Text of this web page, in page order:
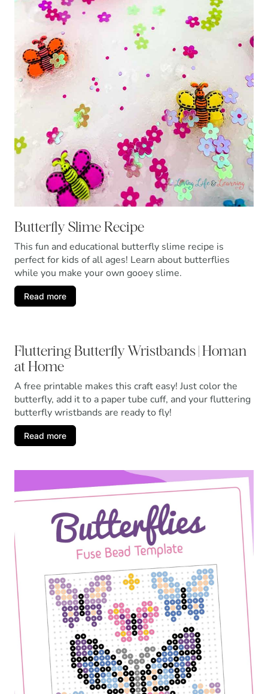
Butterfly Slime Recipe
This fun and educational butterfly slime recipe is
perfect for kids of all ages! Learn about butterflies
while you make your own gooey slime.
Read more
Fluttering Butterfly Wristbands | Homan
at Home
A free printable makes this craft easy! Just color the
butterfly, add it to a paper tube cuff, and your fluttering
butterfly wristbands are ready to fly!
Read more